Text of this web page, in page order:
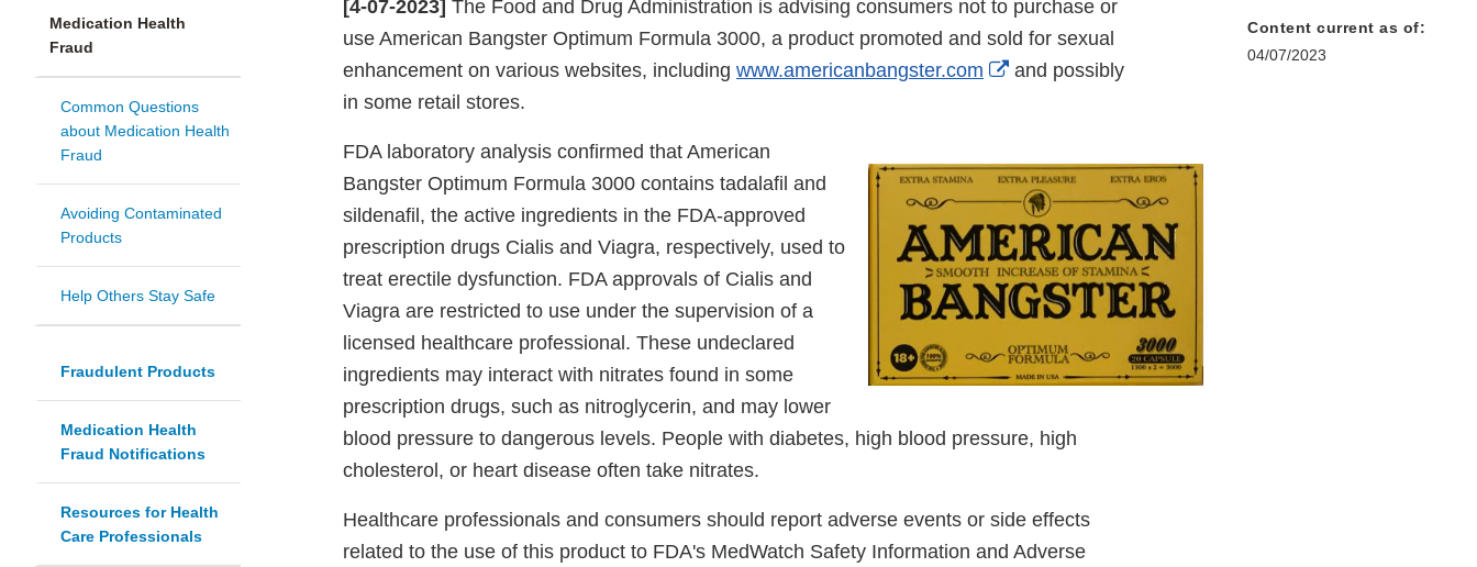
Medication Health
Fraud
Common Questions
about Medication Health
Fraud
Avoiding Contaminated
Products
Help Others Stay Safe
Fraudulent Products
Medication Health
Fraud Notifications
Resources for Health
Care Professionals
[4-07-2023] The Food and Drug Administration is advising consumers not to purchase or
use American Bangster Optimum Formula 3000, a product promoted and sold for sexual
enhancement on various websites, including www.americanbangster.com
External
and possibly
in some retail stores.
FDA laboratory analysis confirmed that American
Bangster Optimum Formula 3000 contains tadalafil and
sildenafil, the active ingredients in the FDA-approved
prescription drugs Cialis and Viagra, respectively, used to
treat erectile dysfunction. FDA approvals of Cialis and
Viagra are restricted to use under the supervision of a
licensed healthcare professional. These undeclared
ingredients may interact with nitrates found in some
prescription drugs, such as nitroglycerin, and may lower
blood pressure to dangerous levels. People with diabetes, high blood pressure, high
cholesterol, or heart disease often take nitrates.
Healthcare professionals and consumers should report adverse events or side effects
related to the use of this product to FDA's MedWatch Safety Information and Adverse
Content current as of:
04/07/2023